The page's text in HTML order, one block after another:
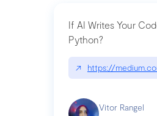
If AI Writes Your
Python?
↗ https://
Vitor Rangel